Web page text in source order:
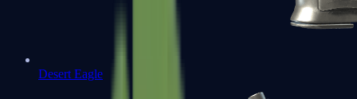
Desert Eagle